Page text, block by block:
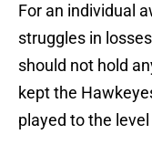
For an individual
struggles in
should not hold
kept the
played to the